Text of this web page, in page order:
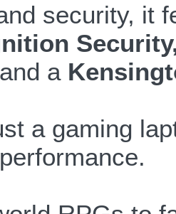
security, it
a
a gaming